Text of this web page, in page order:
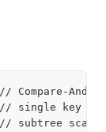
And-
key
scan